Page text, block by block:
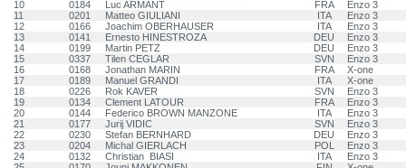
10
0184 Luc ARMANT FRA
Enzo 3
11
0201 Matteo GIULIANI ITA
Enzo 3
12
0166 Joachim OBERHAUSER ITA
Enzo 3
13
0141 Ernesto HINESTROZA DEU
Enzo 3
14
0199 Martin PETZ DEU
Enzo 3
15
0337 Tilen CEGLAR SVN
Enzo 3
16
0168 Jonathan MARIN FRA
X-one
17
0189 Manuel GRANDI ITA
X-one
18
0226 Rok KAVER SVN
Enzo 3
19
0134 Clement LATOUR FRA
Enzo 3
20
0144 Federico BROWN MANZONE ITA
Enzo 3
21
0177 Jurij VIDIC SVN
Enzo 3
22
0230 Stefan BERNHARD DEU
Enzo 3
23
0204 Michal GIERLACH POL
Enzo 3
24
0132 Christian BIASI ITA
Enzo 3